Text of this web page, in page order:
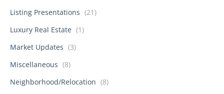
Listing Presentations (21)
Luxury Real Estate (1)
Market Updates (3)
Miscellaneous (8)
Neighborhood/Relocation (8)